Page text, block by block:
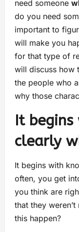
need someone
do you need
important to
will make you
for that type of
will discuss how
the people who
why those
It
clearly
It begins with
often, you get
you think are
that they
this happen?